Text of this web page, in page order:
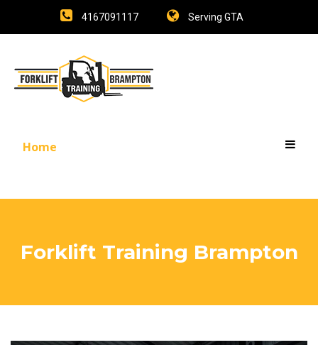
4167091117 Serving GTA
Home
Forklift Training Brampton